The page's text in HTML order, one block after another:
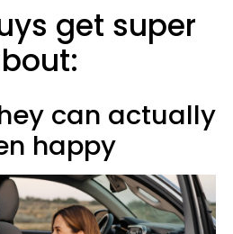
get super
can actually
happy